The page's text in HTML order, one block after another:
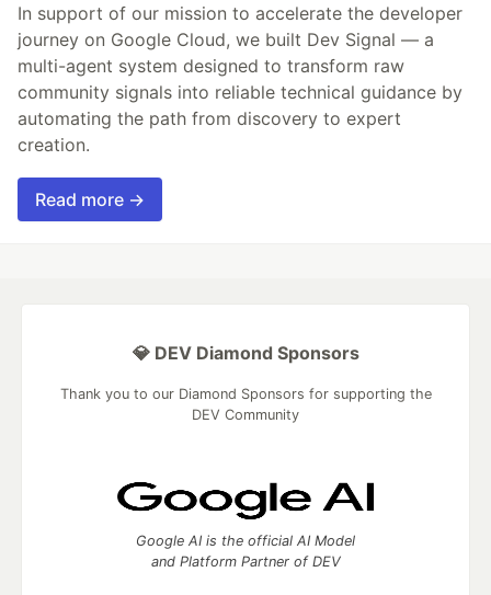
In support of our mission to accelerate the developer
journey on Google Cloud, we built Dev Signal — a
multi-agent system designed to transform raw
community signals into reliable technical guidance by
automating the path from discovery to expert
creation.
Read more →
💎 DEV Diamond Sponsors
Thank you to our Diamond Sponsors for supporting the
DEV Community
Google AI is the official AI Model
and Platform Partner of DEV